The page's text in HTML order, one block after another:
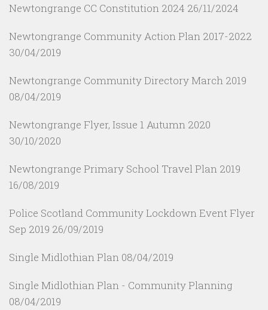
Newtongrange CC Constitution 2024 26/11/2024
Newtongrange Community Action Plan 2017-2022
30/04/2019
Newtongrange Community Directory March 2019
08/04/2019
Newtongrange Flyer, Issue 1 Autumn 2020
30/10/2020
Newtongrange Primary School Travel Plan 2019
16/08/2019
Police Scotland Community Lockdown Event Flyer
Sep 2019 26/09/2019
Single Midlothian Plan 08/04/2019
Single Midlothian Plan - Community Planning
08/04/2019